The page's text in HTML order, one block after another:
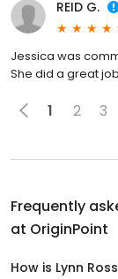
REID G.
Jessica was
She did a great
1 2 3
Frequently
at OriginPoint
How is Lynn